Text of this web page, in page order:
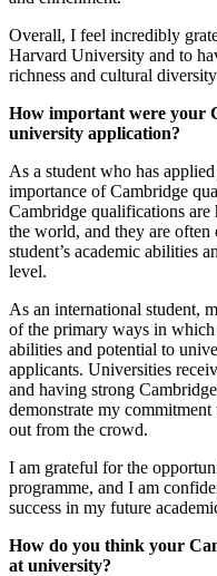
Overall, I feel incredibly
Harvard University and to
richness and cultural
How important were your
university application?
As a student who has
importance of Cambridge
Cambridge qualifications
the world, and they are often
student’s academic abilities
level.
As an international student,
of the primary ways in
abilities and potential to
applicants. Universities
and having strong
demonstrate my
out from the crowd.
I am grateful for the
programme, and I am
success in my future
How do you think your
at university?